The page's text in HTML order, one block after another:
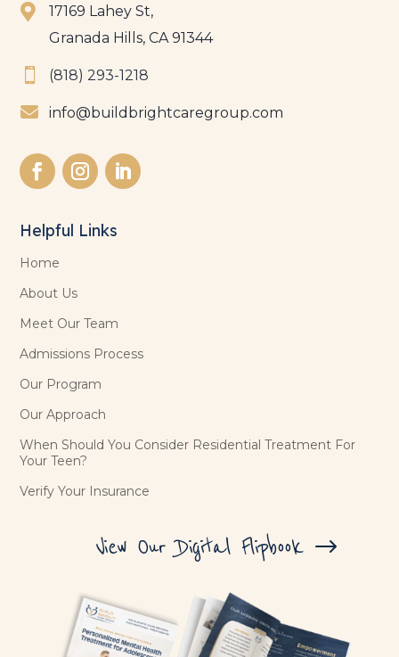

17169 Lahey St,
Granada Hills, CA 91344
 (818) 293-1218
 info@buildbrightcaregroup.com
Helpful Links
Home
About Us
Meet Our Team
Admissions Process
Our Program
Our Approach
When Should You Consider Residential Treatment For
Your Teen?
Verify Your Insurance
View Our Digital Flipbook